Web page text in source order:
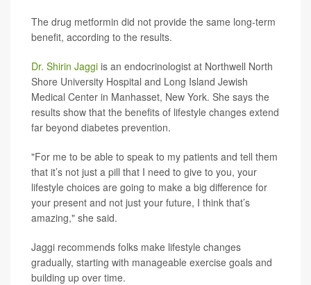
The drug metformin did not provide the same long-term
benefit, according to the results.
Dr. Shirin Jaggi is an endocrinologist at Northwell North
Shore University Hospital and Long Island Jewish
Medical Center in Manhasset, New York. She says the
results show that the benefits of lifestyle changes extend
far beyond diabetes prevention.
"For me to be able to speak to my patients and tell them
that it’s not just a pill that I need to give to you, your
lifestyle choices are going to make a big difference for
your present and not just your future, I think that’s
amazing," she said.
Jaggi recommends folks make lifestyle changes
gradually, starting with manageable exercise goals and
building up over time.